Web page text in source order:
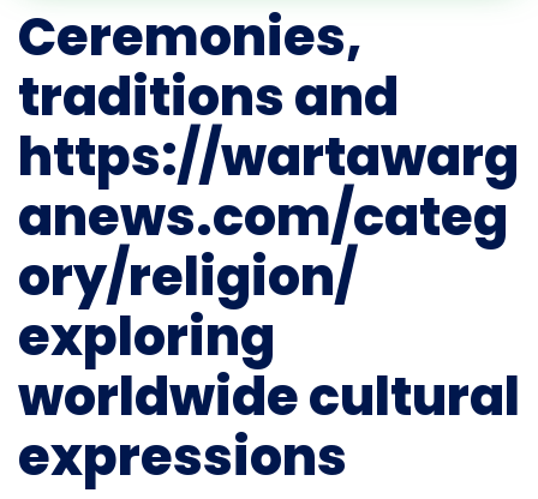
Ceremonies,
traditions and
https://wartawarg
anews.com/categ
ory/religion/
exploring
worldwide cultural
expressions